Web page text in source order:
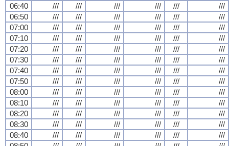
06:40
/// /// /// /// ///
///
06:50
/// /// /// /// ///
///
07:00
/// /// /// /// ///
///
07:10
/// /// /// /// ///
///
07:20
/// /// /// /// ///
///
07:30
/// /// /// /// ///
///
07:40
/// /// /// /// ///
///
07:50
/// /// /// /// ///
///
08:00
/// /// /// /// ///
///
08:10
/// /// /// /// ///
///
08:20
/// /// /// /// ///
///
08:30
/// /// /// /// ///
///
08:40
/// /// /// /// ///
///